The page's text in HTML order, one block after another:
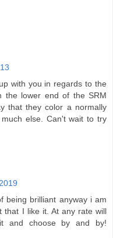
with you in regards to the
the lower end of the SRM
that they color a normally
else. Can't wait to try
being brilliant anyway i am
that I like it. At any rate will
and choose by and by!